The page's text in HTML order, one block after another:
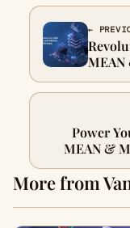
←
MEAN
Power
MEAN &
More from